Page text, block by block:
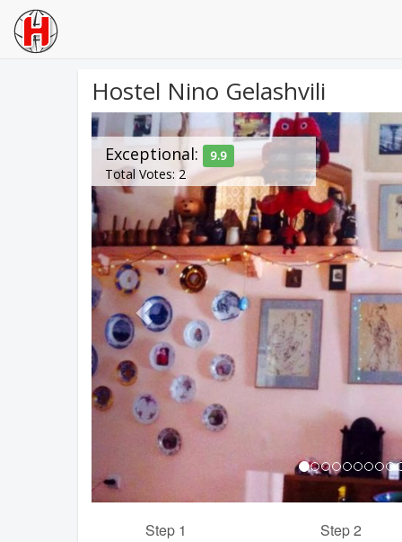
Hostel Nino Gelashvili
Previous
Exceptional: 9.9
Total Votes: 2
Step 1 Step 2